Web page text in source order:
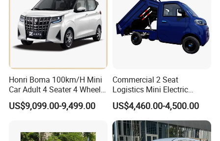
Honri Boma 100km/H Mini
Car Adult 4 Seater 4 Wheels
Eelectric Vehicle Cheap
Chinese Sports Car Long
US$9,099.00-9,499.00
Commercial 2 Seat
Logistics Mini Electric
Dump Truck Pickup for
Delivery
US$4,460.00-4,500.00